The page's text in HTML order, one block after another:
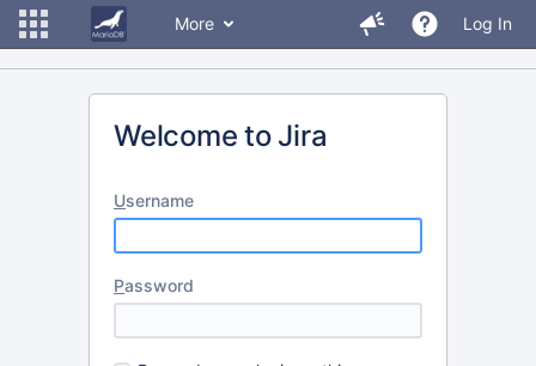
More Log In
Welcome to Jira
Username
Password